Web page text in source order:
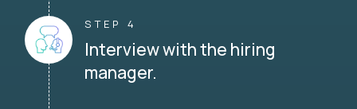
STEP 4
Interview with the hiring
manager.